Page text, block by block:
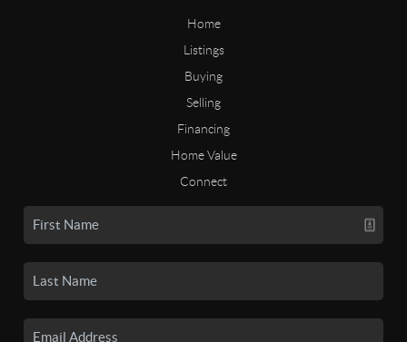
Home
Listings
Buying
Selling
Financing
Home Value
Connect